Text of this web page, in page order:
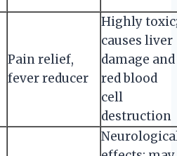
Pain relief,
fever reducer
Highly
causes liver
damage and
red blood
cell
destruction